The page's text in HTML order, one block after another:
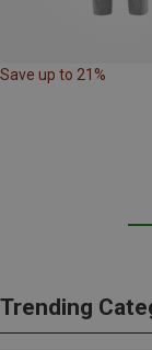
Save up to 21%
Trending